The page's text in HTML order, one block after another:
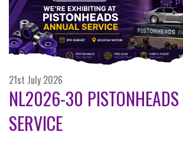
21st July 2026
NL2026-30
SERVICE